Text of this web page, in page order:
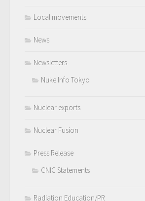
Local movements
News
Newsletters
Nuke Info Tokyo
Nuclear exports
Nuclear Fusion
Press Release
CNIC Statements
Radiation Education/PR